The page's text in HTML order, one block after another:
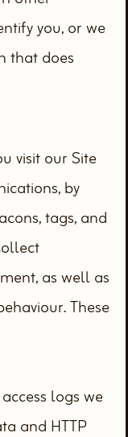
you, or we
that does
visit our Site
by
tags, and
as well as
These
logs we
and HTTP